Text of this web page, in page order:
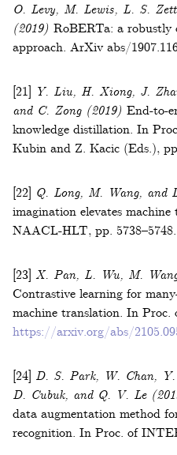
O. Levy, M. Lewis, L. S.
(2019) RoBERTa: a
approach. ArXiv abs/
[21]
Y. Liu, H. Xiong, J.
and C. Zong(2019) End-to-
knowledge distillation. In
Kubin and Z. Kacic (Eds.),
[22] Q. Long, M. Wang, and
imagination elevates
NAACL-HLT, pp. 5738–5748.
[23] X. Pan, L. Wu, M.
Contrastive learning for
machine translation. In Proc.
https://arxiv.org/abs/
[24] D. S. Park, W. Chan,
D. Cubuk, and Q. V. Le
data augmentation method
recognition. In Proc. of